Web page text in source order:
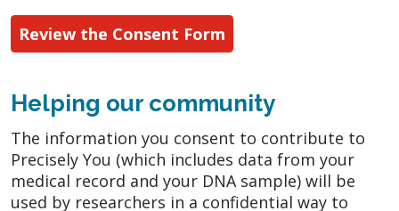
Review the Consent Form
Helping our community
The information you consent to contribute to
Precisely You (which includes data from your
medical record and your DNA sample) will be
used by researchers in a confidential way to